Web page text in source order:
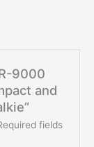
9000
and
fields